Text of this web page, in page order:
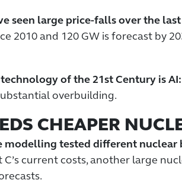
seen large price-falls over the
2010 and 120 GW is forecast by
of the 21st Century is AI:
overbuilding.
CHEAPER
modelling tested different nuclear
current costs, another large